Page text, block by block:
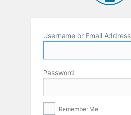
Username or Email Address
Password
Remember Me